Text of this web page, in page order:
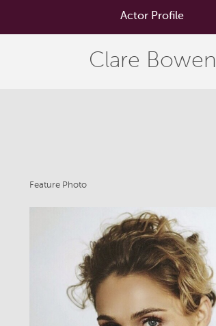
Actor Profile
Clare Bowen
Feature Photo